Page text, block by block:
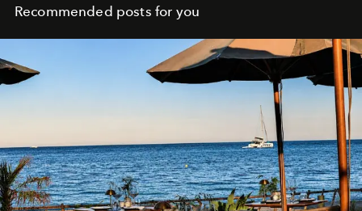
Recommended posts for you